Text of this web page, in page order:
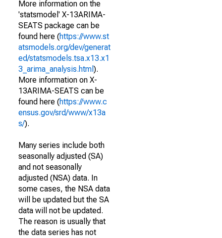
More information on the
'statsmodel' X-13ARIMA-
SEATS package can be
found here (https://www.st
atsmodels.org/dev/generat
ed/statsmodels.tsa.x13.x1
3_arima_analysis.html ).
More information on X-
13ARIMA-SEATS can be
found here (https://www.c
ensus.gov/srd/www/x13a
s/).
Many series include both
seasonally adjusted (SA)
and not seasonally
adjusted (NSA) data. In
some cases, the NSA data
will be updated but the SA
data will not be updated.
The reason is usually that
the data series has not